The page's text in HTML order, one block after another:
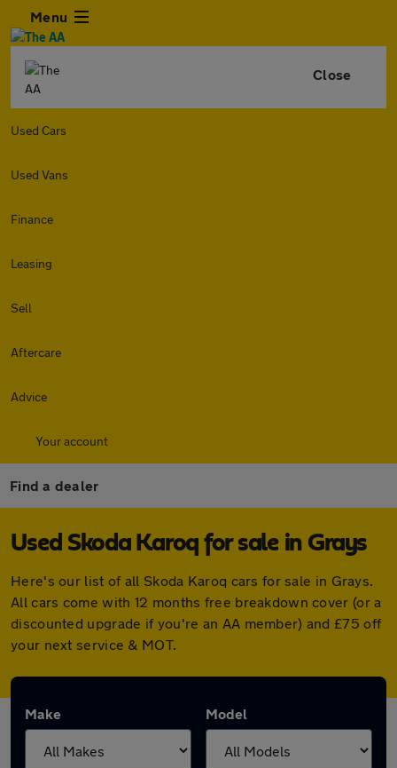
Menu
Close
Used Cars
Used Vans
Finance
Leasing
Sell
Aftercare
Advice
Your account
Find a dealer
Used Skoda Karoq for sale in Grays
Here's our list of all Skoda Karoq cars for sale in Grays.
All cars come with 12 months free breakdown cover (or a
discounted upgrade if you're an AA member) and £75 off
your next service & MOT.
Make Model